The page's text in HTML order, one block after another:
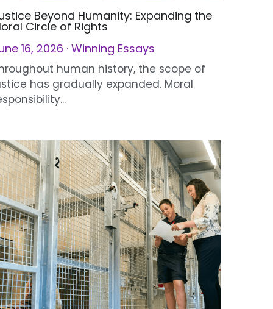
Beyond Humanity: Expanding the
Circle of Rights
16, 2026 · Winning Essays